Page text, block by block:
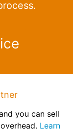
you can sell
Learn